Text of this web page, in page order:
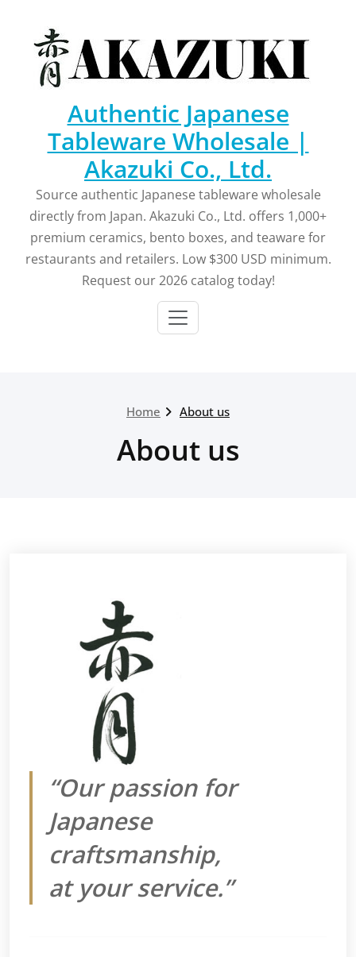
content
Authentic Japanese
Tableware Wholesale |
Akazuki Co., Ltd.
Source authentic Japanese tableware wholesale
directly from Japan. Akazuki Co., Ltd. offers 1,000+
premium ceramics, bento boxes, and teaware for
restaurants and retailers. Low $300 USD minimum.
Request our 2026 catalog today!
Home About us
About us
“Our passion for
Japanese
craftsmanship,
at your service.”